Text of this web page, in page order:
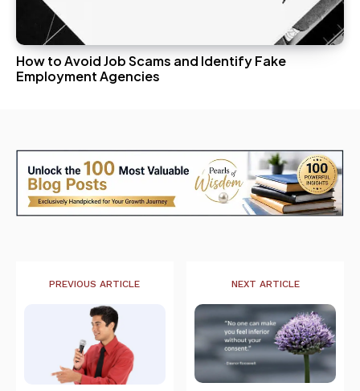
How to Avoid Job Scams and Identify Fake
Employment Agencies
PREVIOUS ARTICLE NEXT ARTICLE